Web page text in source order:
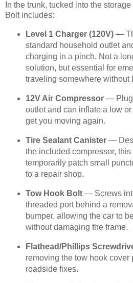
In the trunk, tucked into the
Bolt includes:
Level 1 Charger (120V)—
standard household outlet
charging in a pinch. Not a
solution, but essential for
traveling somewhere without
12V Air Compressor—
outlet and can inflate a low
get you moving again.
Tire Sealant Canister—
the included compressor,
temporarily patch small
to a repair shop.
Tow Hook Bolt— Screws
threaded port behind a
bumper, allowing the car to
without damaging the frame.
Flathead/Phillips
removing the tow hook cover
roadside fixes.